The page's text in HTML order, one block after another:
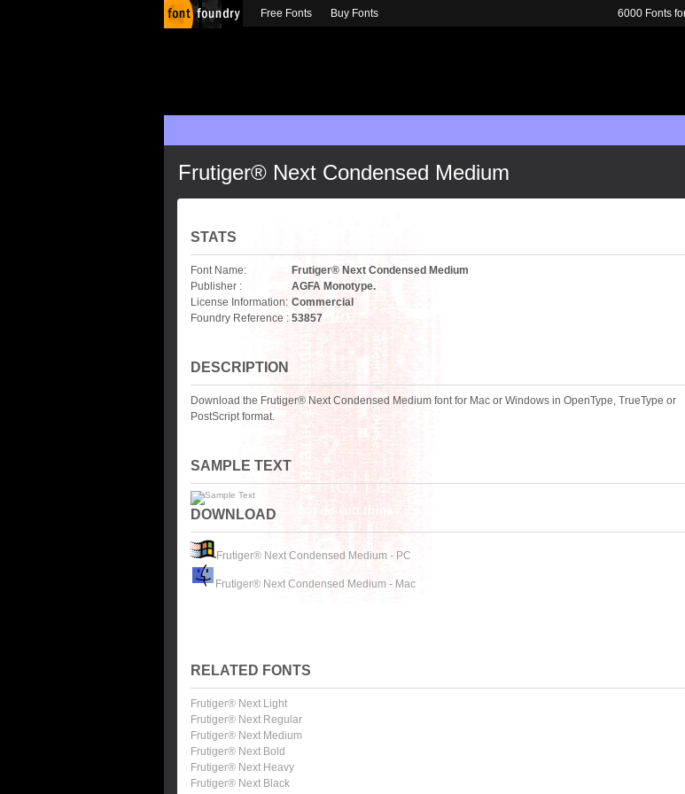
Frutiger® Next Condensed Medium
STATS
Font Name:
Frutiger® Next Condensed Medium
Publisher :
AGFA Monotype.
License Information: Commercial
Foundry Reference : 53857
DESCRIPTION
Download the Frutiger® Next Condensed Medium font for Mac or Windows in OpenType, TrueType or
PostScript format.
SAMPLE TEXT
DOWNLOAD
Frutiger® Next Condensed Medium - PC
Frutiger® Next Condensed Medium - Mac
RELATED FONTS
Frutiger® Next Light
Frutiger® Next Regular
Frutiger® Next Medium
Frutiger® Next Bold
Frutiger® Next Heavy
Frutiger® Next Black
Free Fonts Buy Fonts 6000 Fonts